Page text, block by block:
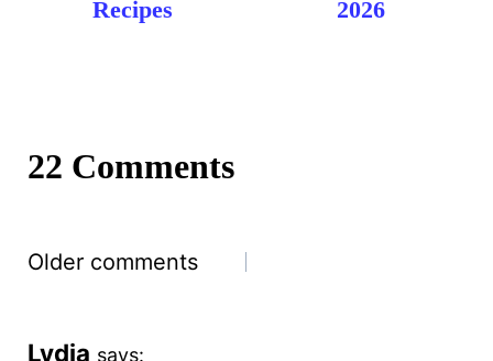
Recipes 2026
22 Comments
Comments
Older comments
Lydia says: